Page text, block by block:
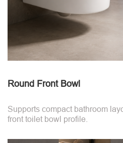
Round Front Bowl
Supports compact bathroom
front toilet bowl profile.